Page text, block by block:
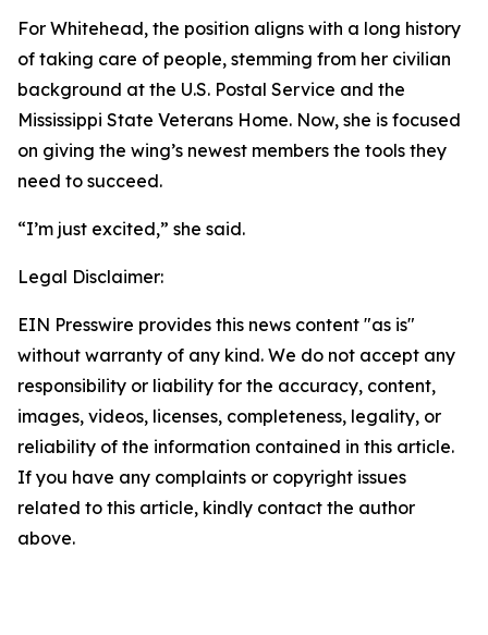
For Whitehead, the position aligns with a long history
of taking care of people, stemming from her civilian
background at the U.S. Postal Service and the
Mississippi State Veterans Home. Now, she is focused
on giving the wing’s newest members the tools they
need to succeed.
“I’m just excited,” she said.
Legal Disclaimer:
EIN Presswire provides this news content "as is"
without warranty of any kind. We do not accept any
responsibility or liability for the accuracy, content,
images, videos, licenses, completeness, legality, or
reliability of the information contained in this article.
If you have any complaints or copyright issues
related to this article, kindly contact the author
above.